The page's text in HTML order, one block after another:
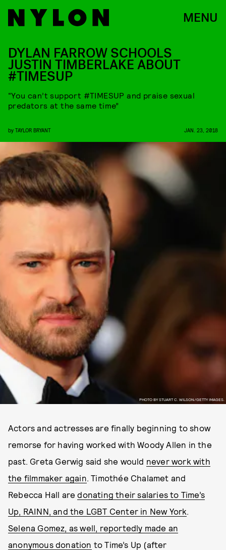
MENU
PHOTO BY STUART C. WILSON/GETTY IMAGES.
DYLAN FARROW SCHOOLS
JUSTIN TIMBERLAKE ABOUT
#TIMESUP
“You can’t support #TIMESUP and praise sexual
predators at the same time”
by TAYLOR BRYANT JAN. 23, 2018
Actors and actresses are finally beginning to show
remorse for having worked with Woody Allen in the
past. Greta Gerwig said she would never work with
the filmmaker again. Timothée Chalamet and
Rebecca Hall aredonating their salaries to Time’s
Up, RAINN, and the LGBT Center in New York.
Selena Gomez, as well, reportedly made an
anonymous donation to Time’s Up (after